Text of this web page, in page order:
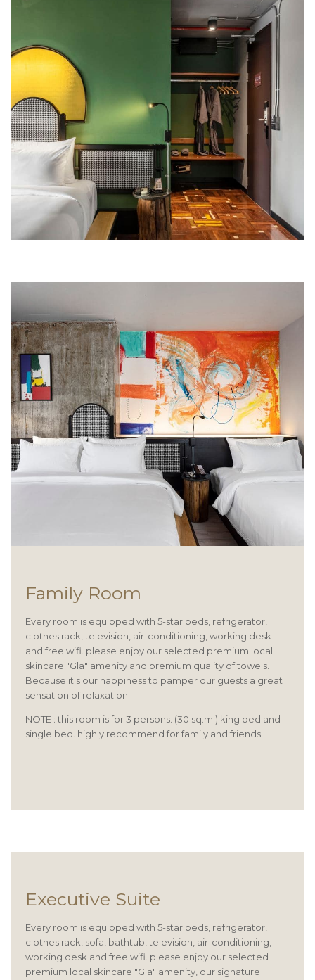
Family Room
Every room is equipped with 5-star beds, refrigerator,
clothes rack, television, air-conditioning, working desk
and free wifi. please enjoy our selected premium local
skincare "Gla" amenity and premium quality of towels.
Because it's our happiness to pamper our guests a great
sensation of relaxation.
NOTE : this room is for 3 persons. (30 sq.m.) king bed and
single bed. highly recommend for family and friends.
Executive Suite
Every room is equipped with 5-star beds, refrigerator,
clothes rack, sofa, bathtub, television, air-conditioning,
working desk and free wifi. please enjoy our selected
premium local skincare "Gla" amenity, our signature